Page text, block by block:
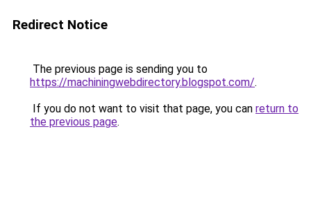
Redirect Notice
The previous page is sending you to
https://machiningwebdirectory.blogspot.com/.
If you do not want to visit that page, you can return to
the previous page.